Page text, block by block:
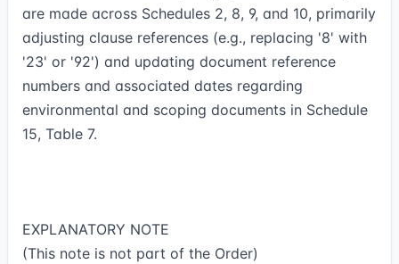
are made across Schedules 2, 8, 9, and 10, primarily
adjusting clause references (e.g., replacing '8' with
'23' or '92') and updating document reference
numbers and associated dates regarding
environmental and scoping documents in Schedule
15, Table 7.
EXPLANATORY NOTE
(This note is not part of the Order)